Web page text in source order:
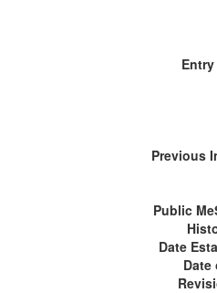
Entry
Previous
Public
Date
Date